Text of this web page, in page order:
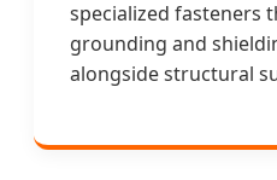
specialized fasteners
grounding and
alongside structural